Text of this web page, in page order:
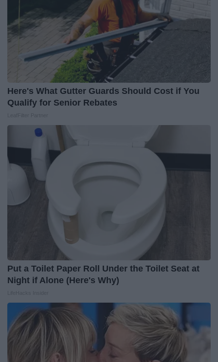
Here's What Gutter Guards Should Cost if You
Qualify for Senior Rebates
Put a Toilet Paper Roll Under the Toilet Seat at
Night if Alone (Here's Why)